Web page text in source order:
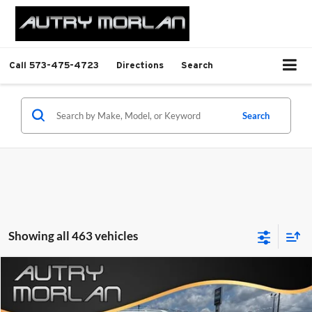
Call 573-475-4723 Directions Search
Search
Showing all 463 vehicles
Used2024 Chevrolet Malibu
Autry Morlan Chevrolet
Call for Pricing & Availability
INTERNET PRICE
Compare Vehicle